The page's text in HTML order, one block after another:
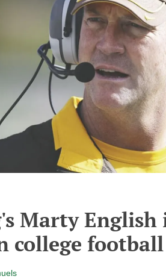
Marty
college football